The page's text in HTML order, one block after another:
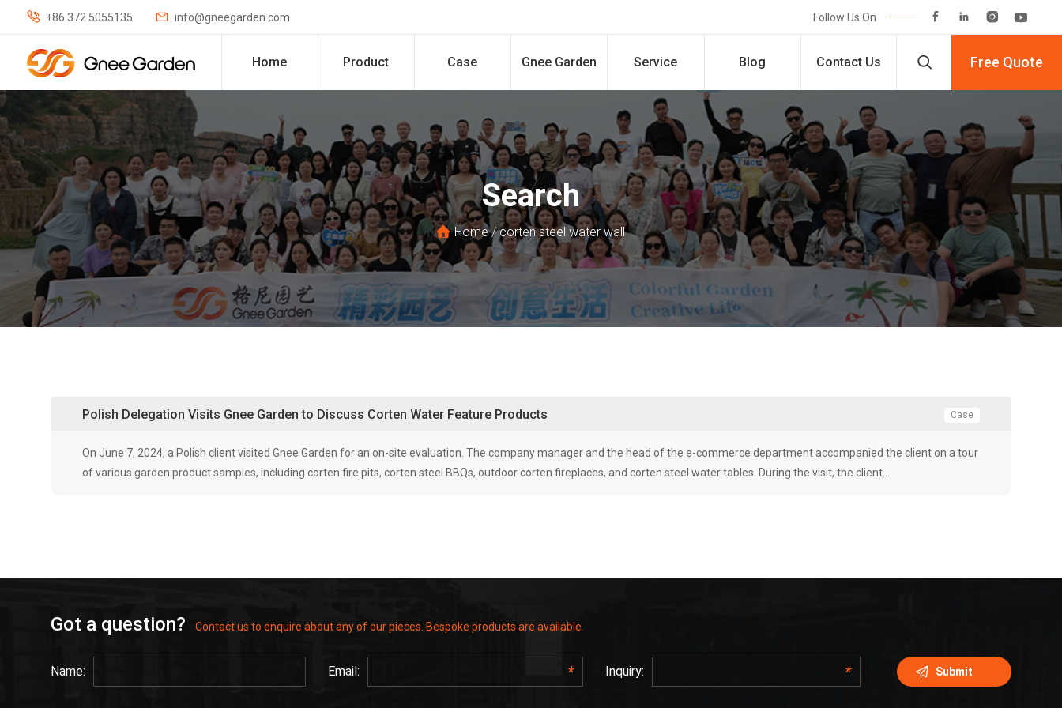
 +86 372 5055135  info@gneegarden.com Follow Us On    
Home Product Case Gnee Garden Service Blog Contact Us  Free Quote
Search
Home/corten steel water wall
Polish Delegation Visits Gnee Garden to Discuss Corten Water Feature Products Case
On June 7, 2024, a Polish client visited Gnee Garden for an on-site evaluation. The company manager and the head of the e-commerce department accompanied the client on a tour
of various garden product samples, including corten fire pits, corten steel BBQs, outdoor corten fireplaces, and corten steel water tables. During the visit, the client…
Got a question? Contact us to enquire about any of our pieces. Bespoke products are available.